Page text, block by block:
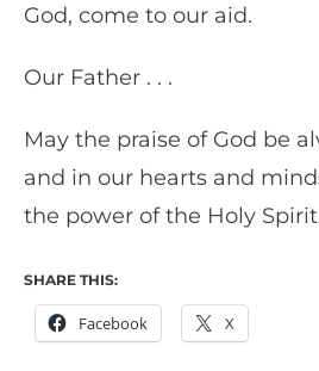
God, come to our aid.
Our Father . . .
May the praise of God be
and in our hearts and
the power of the Holy
SHARE THIS:
Facebook X